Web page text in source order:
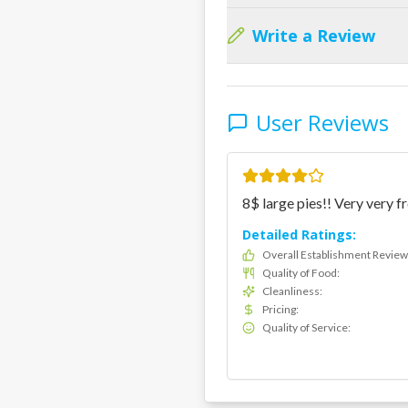
Write a Review
User Reviews
8$ large pies!! Very very
Detailed Ratings:
Overall Establishment Review
Quality of Food:
Cleanliness:
Pricing:
Quality of Service: